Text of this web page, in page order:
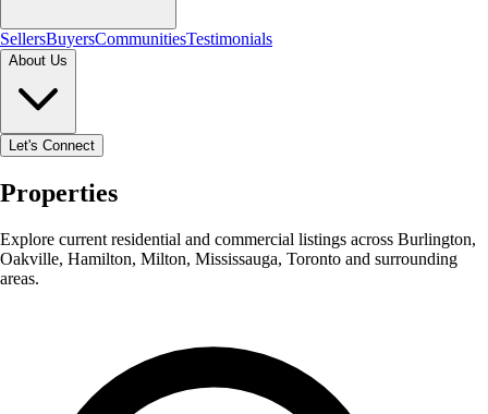
SellersBuyersCommunitiesTestimonials
About Us
Let's Connect
Properties
Explore current residential and commercial listings across Burlington,
Oakville, Hamilton, Milton, Mississauga, Toronto and surrounding
areas.